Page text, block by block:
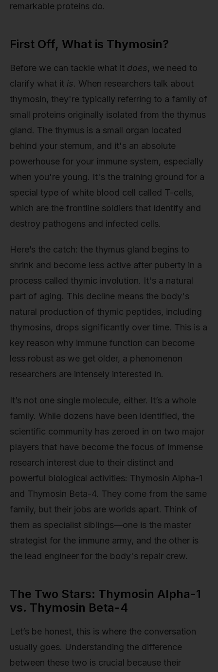
remarkable proteins do.
First Off, What is Thymosin?
Before we can tackle what it does, we need to
clarify what it is. When researchers talk about
thymosin, they're typically referring to a family of
small proteins originally isolated from the thymus
gland. The thymus is a small organ located
behind your sternum, and it's an absolute
powerhouse for your immune system, especially
when you're young. It's the training ground for a
special type of white blood cell called T-cells,
which are the frontline soldiers that identify and
destroy pathogens and infected cells.
Here’s the catch: the thymus gland begins to
shrink and become less active after puberty in a
process called thymic involution. It's a natural
part of aging. This decline means the body's
natural production of thymic peptides, including
thymosins, drops significantly over time. This is a
key reason why immune function can become
less robust as we get older, a phenomenon
researchers are intensely interested in.
It’s not one single molecule, either. It’s a whole
family. While dozens have been identified, the
scientific community has zeroed in on two major
players that have become the focus of immense
research interest due to their distinct and
powerful biological activities: Thymosin Alpha-1
and Thymosin Beta-4. They come from the same
family, but their jobs are worlds apart. Think of
them as specialist siblings—one is the master
strategist for the immune army, and the other is
the lead engineer for the body's repair crew.
The Two Stars: Thymosin Alpha-1
vs. Thymosin Beta-4
Let’s be honest, this is where the conversation
usually goes. Understanding the difference
between these two is crucial because their